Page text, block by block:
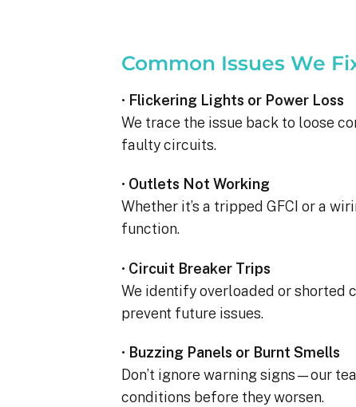
Common Issues We
• Flickering Lights or Power Loss
We trace the issue back to loose
faulty circuits.
• Outlets Not Working
Whether it’s a tripped GFCI or a
function.
• Circuit Breaker Trips
We identify overloaded or shorted
prevent future issues.
• Buzzing Panels or Burnt Smells
Don’t ignore warning signs—our
conditions before they worsen.
My 42 panel, 18kW
completed yesterday.
flawlessly this
care of everything
inspections, permits,
I’ve worked with from
sales to Ryan, the